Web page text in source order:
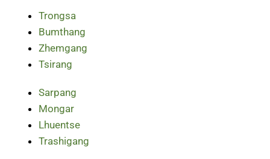
Trongsa
Bumthang
Zhemgang
Tsirang
Sarpang
Mongar
Lhuentse
Trashigang